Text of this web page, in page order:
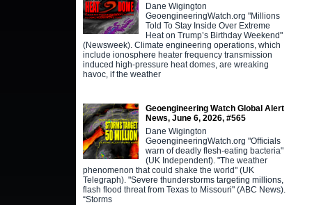
Dane Wigington
GeoengineeringWatch.org "Millions
Told To Stay Inside Over Extreme
Heat on Trump’s Birthday Weekend"
(Newsweek). Climate engineering operations, which
include ionosphere heater frequency transmission
induced high-pressure heat domes, are wreaking
havoc, if the weather
Geoengineering Watch Global Alert
News, June 6, 2026, #565
Dane Wigington
GeoengineeringWatch.org "Officials
warn of deadly flesh-eating bacteria"
(UK Independent). "The weather
phenomenon that could shake the world" (UK
Telegraph). "Severe thunderstorms targeting millions,
flash flood threat from Texas to Missouri" (ABC News).
“Storms